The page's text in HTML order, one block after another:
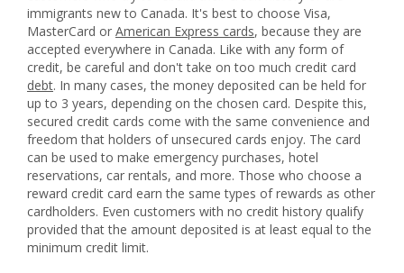
immigrants new to Canada. It's best to choose Visa,
MasterCard or American Express cards, because they are
accepted everywhere in Canada. Like with any form of
credit, be careful and don't take on too much credit card
debt. In many cases, the money deposited can be held for
up to 3 years, depending on the chosen card. Despite this,
secured credit cards come with the same convenience and
freedom that holders of unsecured cards enjoy. The card
can be used to make emergency purchases, hotel
reservations, car rentals, and more. Those who choose a
reward credit card earn the same types of rewards as other
cardholders. Even customers with no credit history qualify
provided that the amount deposited is at least equal to the
minimum credit limit.